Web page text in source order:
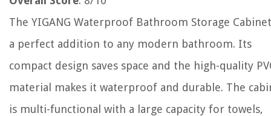
The YIGANG Waterproof Bathroom Storage
a perfect addition to any modern bathroom. Its
compact design saves space and the high-quality
material makes it waterproof and durable. The
is multi-functional with a large capacity for towels,